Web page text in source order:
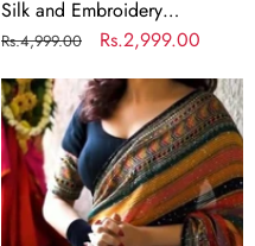
Silk and Embroidery
Sequence Work
Regular
Rs.4,999.00
Sale
Rs.2,999.00
Crochet
Georgette
Colorful
Saree
with
Sequence